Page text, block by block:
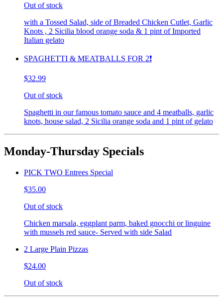
Out of stock
with a Tossed Salad, side of Breaded Chicken Cutlet, Garlic
Knots , 2 Sicilia blood orange soda & 1 pint of Imported
Italian gelato
SPAGHETTI & MEATBALLS FOR 2❗️
$32.99
Out of stock
Spaghetti in our famous tomato sauce and 4 meatballs, garlic
knots, house salad, 2 Sicilia orange soda and 1 pint of gelato
Monday-Thursday Specials
PICK TWO Entrees Special
$35.00
Out of stock
Chicken marsala, eggplant parm, baked gnocchi or linguine
with mussels red sauce- Served with side Salad
2 Large Plain Pizzas
$24.00
Out of stock